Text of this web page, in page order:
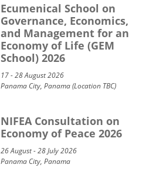
Ecumenical School on
Governance, Economics,
and Management for an
Economy of Life (GEM
School) 2026
17 - 28 August 2026
Panama City, Panama (Location TBC)
NIFEA Consultation on
Economy of Peace 2026
26 August - 28 July 2026
Panama City, Panama